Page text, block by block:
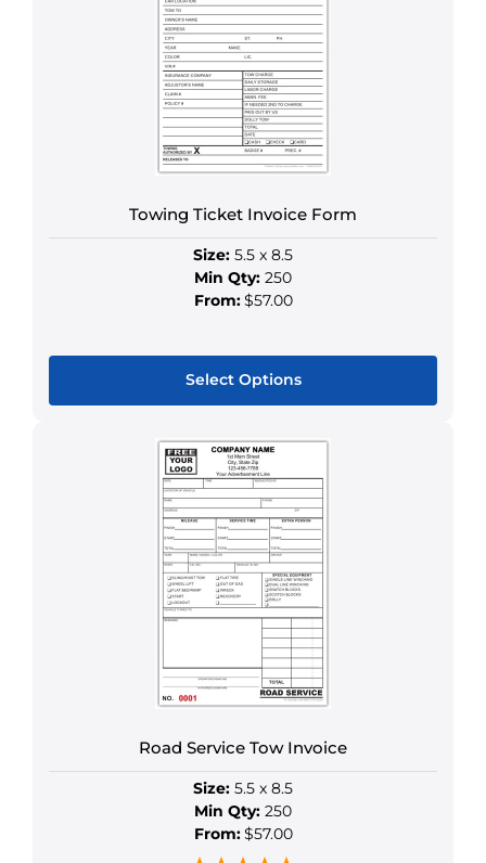
The
options
may
be
chosen
on
the
page
Towing Ticket Invoice Form
Size: 5.5 x 8.5
Min Qty: 250
From:$57.00
Select Options
product
has
multiple
variants.
The
options
may
be
chosen
on
the
page
Road Service Tow Invoice
Size: 5.5 x 8.5
Min Qty: 250
From:$57.00